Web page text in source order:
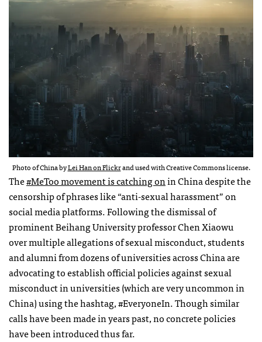
Photo of China byLei Han on Flickrand used with Creative Commons license.
The#MeToo movement is catching onin China despite the
censorship of phrases like “anti-sexual harassment” on
social media platforms. Following the dismissal of
prominent Beihang University professor Chen Xiaowu
over multiple allegations of sexual misconduct, students
and alumni from dozens of universities across China are
advocating to establish official policies against sexual
misconduct in universities (which are very uncommon in
China) using the hashtag, #EveryoneIn. Though similar
calls have been made in years past, no concrete policies
have been introduced thus far.